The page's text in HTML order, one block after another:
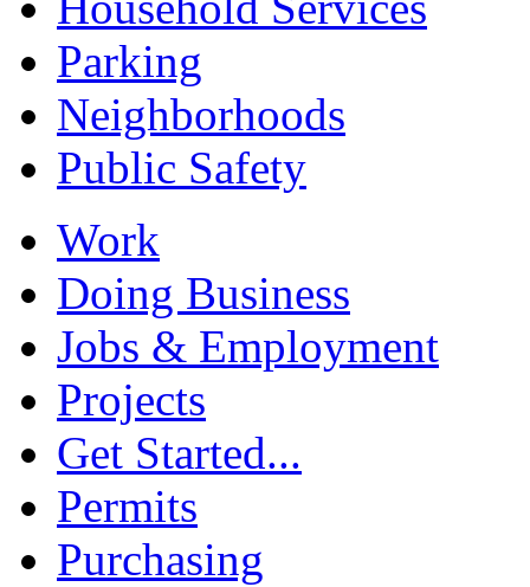
Parking
Neighborhoods
Public Safety
Work
Doing Business
Jobs & Employment
Projects
Get Started...
Permits
Purchasing